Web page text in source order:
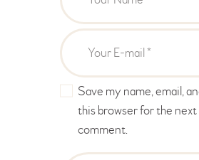
Save my name, email,
this browser for the
comment.